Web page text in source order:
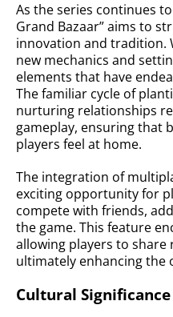
As the series continues
Grand Bazaar” aims to
innovation and tradition.
new mechanics and
elements that have
The familiar cycle of
nurturing relationships
gameplay, ensuring that
players feel at home.
The integration of
exciting opportunity for
compete with friends,
the game. This feature
allowing players to share
ultimately enhancing the
Cultural